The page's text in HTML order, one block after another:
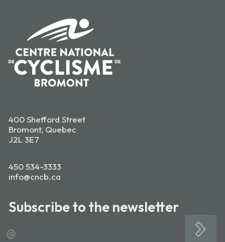
400 Shefford Street
Bromont, Quebec
J2L 3E7
450 534-3333
info@cncb.ca
Subscribe to the newsletter
@